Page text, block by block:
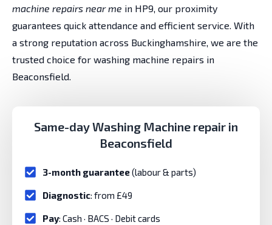
machine repairs near me in HP9, our proximity
guarantees quick attendance and efficient service. With
a strong reputation across Buckinghamshire, we are the
trusted choice for washing machine repairs in
Beaconsfield.
Same-day Washing Machine repair in
Beaconsfield
3-month guarantee(labour & parts)
Diagnostic: from £49
Pay: Cash · BACS · Debit cards